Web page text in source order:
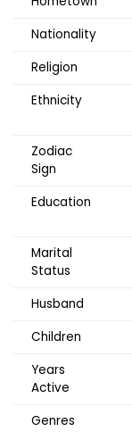
Nationality
Religion
Ethnicity
Zodiac
Sign
Education
Marital
Status
Husband
Children
Years
Active
Genres